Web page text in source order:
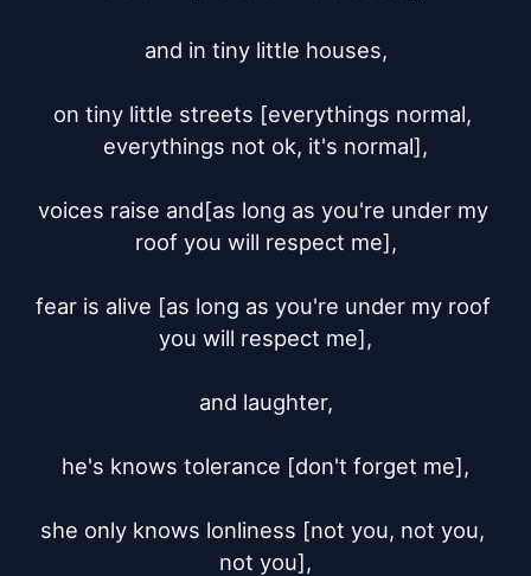
and in tiny little houses,
on tiny little streets [everythings normal,
everythings not ok, it's normal],
voices raise and[as long as you're under my
roof you will respect me],
fear is alive [as long as you're under my roof
you will respect me],
and laughter,
he's knows tolerance [don't forget me],
she only knows lonliness [not you, not you,
not you],